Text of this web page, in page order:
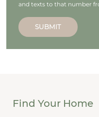
and texts to that number
SUBMIT
Find Your Home